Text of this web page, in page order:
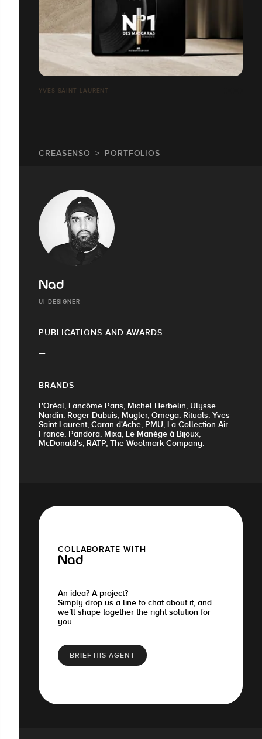
YVES SAINT LAURENT
CREASENSO PORTFOLIOS
Nad
UI DESIGNER
PUBLICATIONS AND AWARDS
—
BRANDS
L'Oréal, Lancôme Paris, Michel Herbelin, Ulysse
Nardin, Roger Dubuis, Mugler, Omega, Rituals, Yves
Saint Laurent, Caran d'Ache, PMU, La Collection Air
France, Pandora, Mixa, Le Manège à Bijoux,
McDonald's, RATP, The Woolmark Company.
COLLABORATE WITH
Nad
An idea? A project?
Simply drop us a line to chat about it, and
we’ll shape together the right solution for
you.
BRIEF HIS AGENT